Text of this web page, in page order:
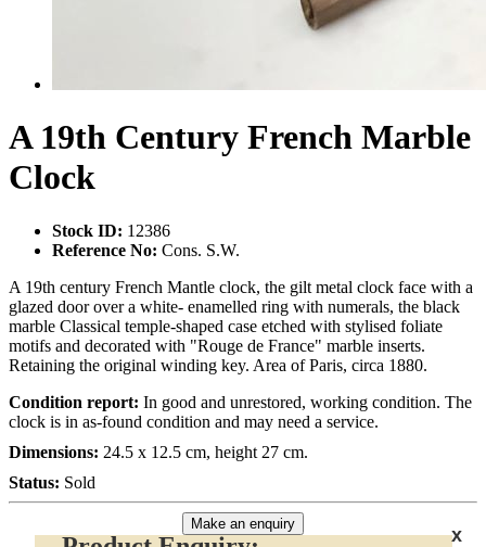
A 19th Century French Marble
Clock
Stock ID: 12386
Reference No: Cons. S.W.
A 19th century French Mantle clock, the gilt metal clock face with a
glazed door over a white- enamelled ring with numerals, the black
marble Classical temple-shaped case etched with stylised foliate
motifs and decorated with "Rouge de France" marble inserts.
Retaining the original winding key. Area of Paris, circa 1880.
Condition report: In good and unrestored, working condition. The
clock is in as-found condition and may need a service.
Dimensions: 24.5 x 12.5 cm, height 27 cm.
Status: Sold
Make an enquiry
x